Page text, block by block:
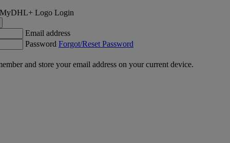
Login
Email address
Password Forgot/Reset Password
and store your email address on your current device.